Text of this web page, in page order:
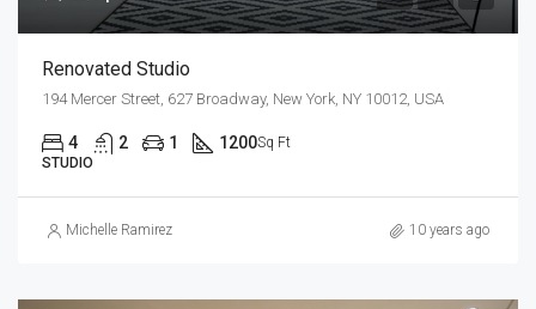
Renovated Studio
194 Mercer Street, 627 Broadway, New York, NY 10012, USA
4 2 1 1200Sq Ft
STUDIO
Michelle Ramirez 10 years ago